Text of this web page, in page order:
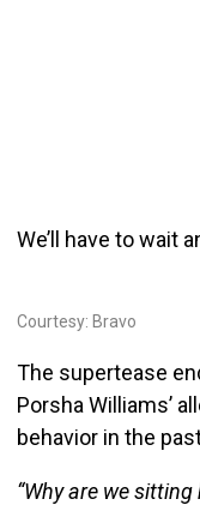
We’ll have to wait
Courtesy: Bravo
The supertease
Porsha Williams’
behavior in the
“Why are we